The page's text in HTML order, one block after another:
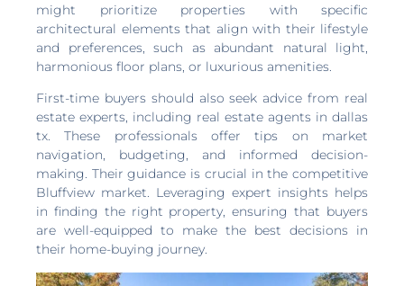
might prioritize properties with specific
architectural elements that align with their lifestyle
and preferences, such as abundant natural light,
harmonious floor plans, or luxurious amenities.
First-time buyers should also seek advice from real
estate experts, including real estate agents in dallas
tx. These professionals offer tips on market
navigation, budgeting, and informed decision-
making. Their guidance is crucial in the competitive
Bluffview market. Leveraging expert insights helps
in finding the right property, ensuring that buyers
are well-equipped to make the best decisions in
their home-buying journey.